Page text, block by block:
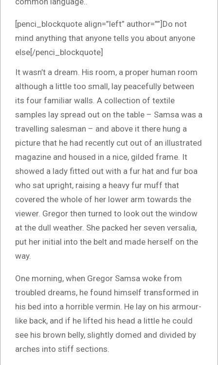
[penci_blockquote align=”left” author=””]Do not
mind anything that anyone tells you about anyone
else[/penci_blockquote]
It wasn’t a dream. His room, a proper human room
although a little too small, lay peacefully between
its four familiar walls. A collection of textile
samples lay spread out on the table – Samsa was a
travelling salesman – and above it there hung a
picture that he had recently cut out of an illustrated
magazine and housed in a nice, gilded frame. It
showed a lady fitted out with a fur hat and fur boa
who sat upright, raising a heavy fur muff that
covered the whole of her lower arm towards the
viewer. Gregor then turned to look out the window
at the dull weather. She packed her seven versalia,
put her initial into the belt and made herself on the
way.
One morning, when Gregor Samsa woke from
troubled dreams, he found himself transformed in
his bed into a horrible vermin. He lay on his armour-
like back, and if he lifted his head a little he could
see his brown belly, slightly domed and divided by
arches into stiff sections.